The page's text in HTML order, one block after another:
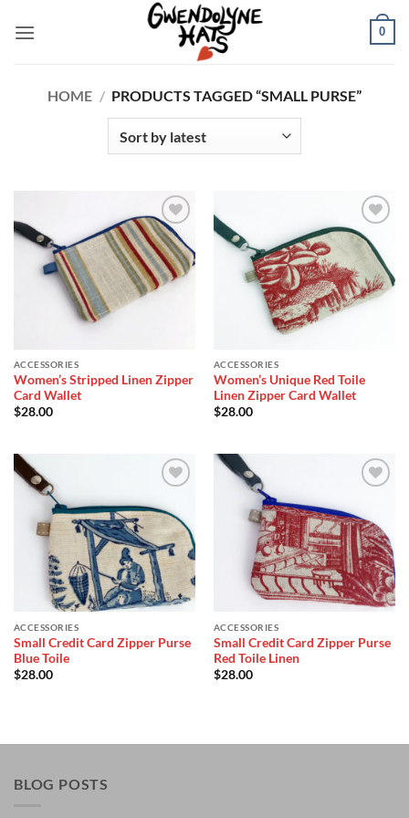
0
HOME / PRODUCTS TAGGED “SMALL PURSE”
Add to
Wishlist
ACCESSORIES
Women’s Stripped Linen Zipper
Card Wallet
$28.00
Add to
Wishlist
ACCESSORIES
Women’s Unique Red Toile
Linen Zipper Card Wallet
$28.00
Wishlist
ACCESSORIES
Small Credit Card Zipper Purse
Blue Toile
$28.00
Wishlist
ACCESSORIES
Small Credit Card Zipper Purse
Red Toile Linen
$28.00
BLOG POSTS